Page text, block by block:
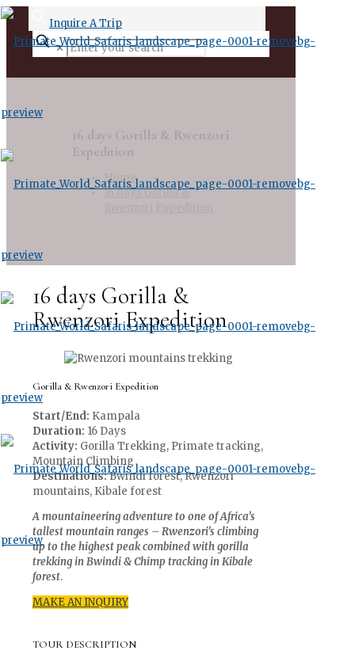
Inquire A Trip
✕
16 days Gorilla & Rwenzori
Expedition
Home
16 days Gorilla &
16 days Gorilla &
Rwenzori Expedition
Gorilla & Rwenzori Expedition
Start/End: Kampala
Duration: 16 Days
Activity: Gorilla Trekking, Primate tracking,
Mountain Climbing
Destinations:Bwindi forest, Rwenzori
mountains, Kibale forest
A mountaineering adventure to one of Africa’s
tallest mountain ranges – Rwenzori’s climbing
up to the highest peak combined with gorilla
trekking in Bwindi & Chimp tracking in Kibale
forest.
MAKE AN INQUIRY
TOUR DESCRIPTION